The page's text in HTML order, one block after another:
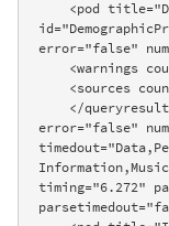
error="false"
error="false"
timing="6.272"